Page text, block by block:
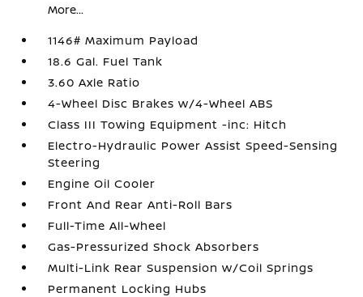
More...
1146# Maximum Payload
18.6 Gal. Fuel Tank
3.60 Axle Ratio
4-Wheel Disc Brakes w/4-Wheel ABS
Class III Towing Equipment -inc: Hitch
Electro-Hydraulic Power Assist Speed-Sensing
Steering
Engine Oil Cooler
Front And Rear Anti-Roll Bars
Full-Time All-Wheel
Gas-Pressurized Shock Absorbers
Multi-Link Rear Suspension w/Coil Springs
Permanent Locking Hubs